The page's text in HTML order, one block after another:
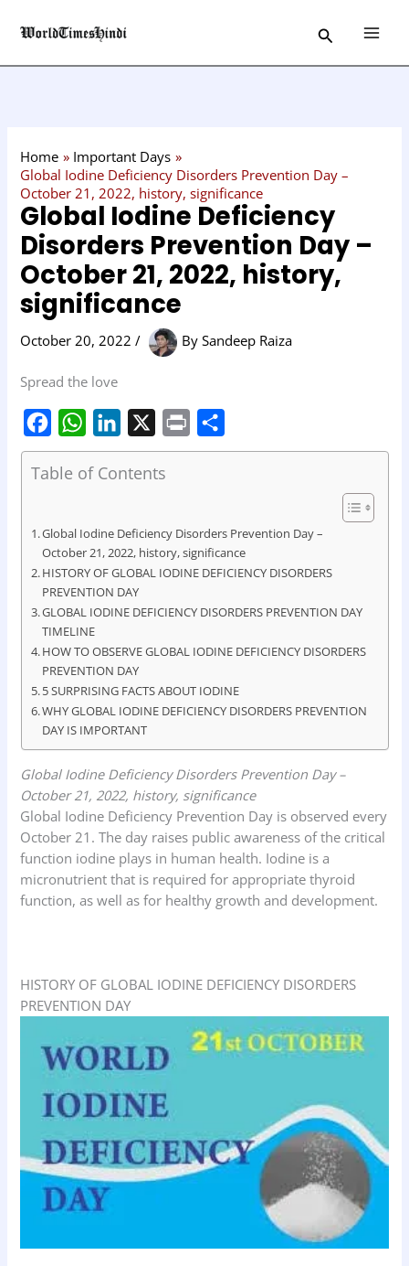
Search
Home
Important Days
Global Iodine Deficiency Disorders Prevention Day –
October 21, 2022, history, significance
Global Iodine Deficiency
Disorders Prevention Day –
October 21, 2022, history,
significance
October 20, 2022/ BySandeep Raiza
Spread the love
F
e
o
W
h
t
s
A
p
p
L
k
e
d
I
n
X
P
r
n
t
S
r
e
Table of Contents
Global Iodine Deficiency Disorders Prevention Day –
October 21, 2022, history, significance
HISTORY OF GLOBAL IODINE DEFICIENCY DISORDERS
PREVENTION DAY
GLOBAL IODINE DEFICIENCY DISORDERS PREVENTION DAY
TIMELINE
HOW TO OBSERVE GLOBAL IODINE DEFICIENCY DISORDERS
PREVENTION DAY
5 SURPRISING FACTS ABOUT IODINE
WHY GLOBAL IODINE DEFICIENCY DISORDERS PREVENTION
DAY IS IMPORTANT
Global Iodine Deficiency Disorders Prevention Day –
October 21, 2022, history, significance
Global Iodine Deficiency Prevention Day is observed every
October 21. The day raises public awareness of the critical
function iodine plays in human health. Iodine is a
micronutrient that is required for appropriate thyroid
function, as well as for healthy growth and development.
HISTORY OF GLOBAL IODINE DEFICIENCY DISORDERS
PREVENTION DAY
a
t
r
y